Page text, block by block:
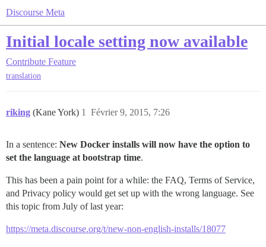
Discourse Meta
Initial locale setting now available
Contribute Feature
translation
riking (Kane York) Février 9, 2015, 7:26
1
In a sentence: New Docker installs will now have the option to
set the language at bootstrap time.
This has been a pain point for a while: the FAQ, Terms of Service,
and Privacy policy would get set up with the wrong language. See
this topic from July of last year:
https://meta.discourse.org/t/new-non-english-installs/18077